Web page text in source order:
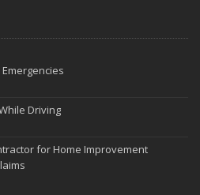
options you should know about
the Lights On?
Insurance Coverage Do I Need?
Theft
Driving
for Home Improvement